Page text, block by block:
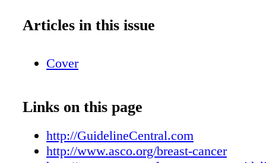
and this resource are voluntary. e practice
by American Society of Clinical Oncology.
BRCA2, BReast CAncer gene 2; CA, cancer
CEA, carcinoembryonic antigen; ctDNA,
DNA; CTC, circulating tumor cell; dMMR,
mismatch repair; ER, estrogen receptor;
Articles in this issue
Cover
Links on this page
http://GuidelineCentral.com
http://www.asco.org/breast-cancer